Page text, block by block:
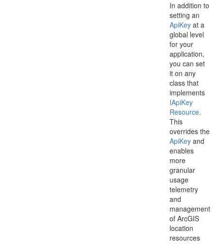
In addition to
setting an
ApiKey at a
global level
for your
application,
you can set
it on any
class that
implements
IApiKey
Resource.
This
overrides the
ApiKey and
enables
more
granular
usage
telemetry
and
management
of ArcGIS
location
resources